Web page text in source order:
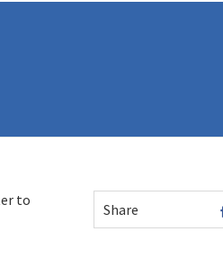
to
Share